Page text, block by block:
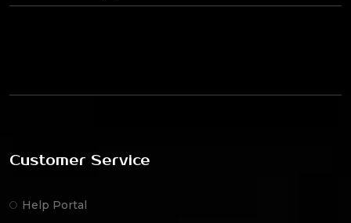
Customer Service
Help Portal